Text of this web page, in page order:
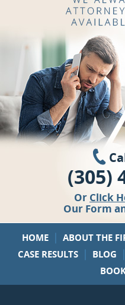
(305)
Or Click
Our Form
HOME | ABOUT THE
CASE RESULTS | BLOG |